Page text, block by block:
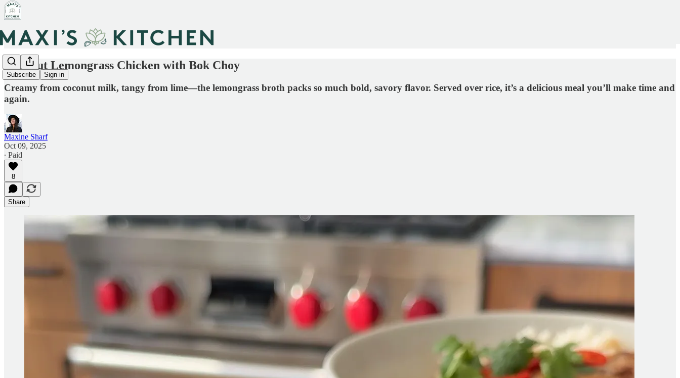
Subscribe Sign in
Coconut Lemongrass Chicken with Bok Choy
Creamy from coconut milk, tangy from lime—the lemongrass broth packs so much bold, savory flavor. Served over rice, it’s a delicious meal you’ll make time and
again.
Maxine Sharf
Oct 09, 2025
∙ Paid
8
Share